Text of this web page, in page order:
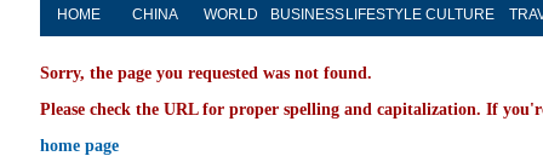
HOME CHINA WORLD BUSINESS LIFESTYLE CULTURE
Sorry, the page you requested was not found.
Please check the URL for proper spelling and capitalization. If
home page